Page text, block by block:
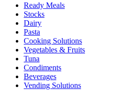
Ready Meals
Stocks
Dairy
Pasta
Cooking Solutions
Vegetables & Fruits
Tuna
Condiments
Beverages
Vending Solutions